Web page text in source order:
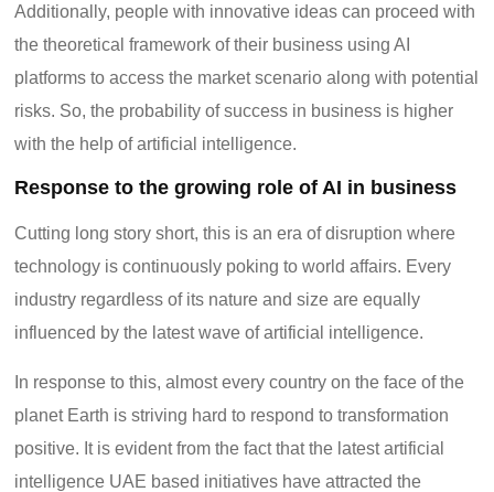
Additionally, people with innovative ideas can proceed with
the theoretical framework of their business using AI
platforms to access the market scenario along with potential
risks. So, the probability of success in business is higher
with the help of artificial intelligence.
Response to the growing role of AI in business
Cutting long story short, this is an era of disruption where
technology is continuously poking to world affairs. Every
industry regardless of its nature and size are equally
influenced by the latest wave of artificial intelligence.
In response to this, almost every country on the face of the
planet Earth is striving hard to respond to transformation
positive. It is evident from the fact that the latest artificial
intelligence UAE based initiatives have attracted the